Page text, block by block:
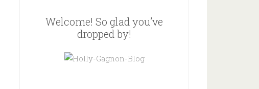
Welcome! So glad you’ve
dropped by!